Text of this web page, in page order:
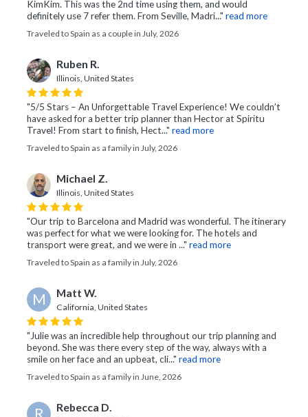
KimKim. This was the 2nd time using them, and would
definitely use 7 refer them. From Seville, Madri..." read more
Traveled to Spain as a couple in July, 2026
Ruben R.
Illinois, United States
"5/5 Stars – An Unforgettable Travel Experience! We couldn’t
have asked for a better trip planner than Hector at Spiritu
Travel! From start to finish, Hect..." read more
Traveled to Spain as a family in July, 2026
Michael Z.
Illinois, United States
"Our trip to Barcelona and Madrid was wonderful. The itinerary
was perfect for what we were looking for. The hotels and
transport were great, and we were in ..." read more
Traveled to Spain as a family in July, 2026
M Matt W.
California, United States
"Julie was an incredible help throughout our trip planning and
beyond. She was there every step of the way, always with a
smile on her face and an upbeat, cli..." read more
Traveled to Spain as a family in June, 2026
R Rebecca D.